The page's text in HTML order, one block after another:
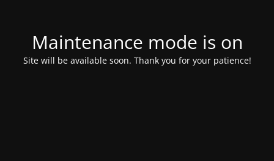
Maintenance mode is on
Site will be available soon. Thank you for your patience!